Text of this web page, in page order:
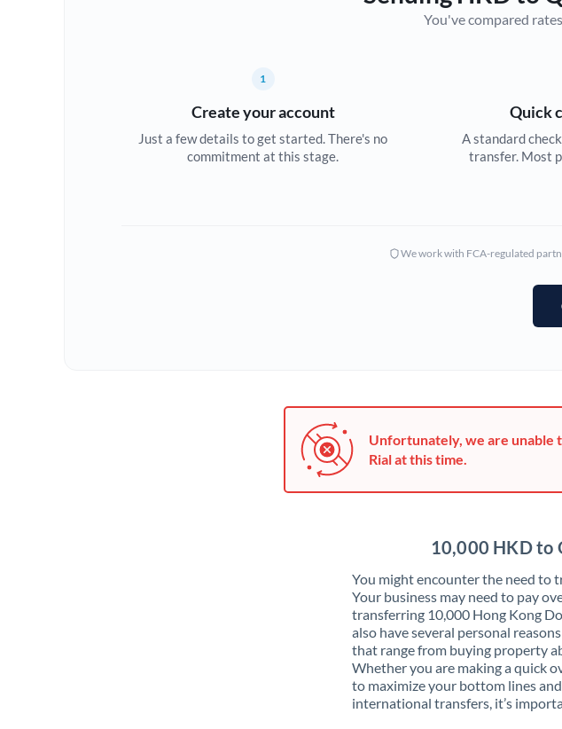
Cyprus
Israel
Italy
Japan
You've compared
1
Create your account
Just a few details to get started. There's no
commitment at this stage.
Quick
A standard
transfer. Most
We work with FCA-regulated
Unfortunately, we are unable
Rial at this time.
10,000 HKD to
You might encounter the need to
Your business may need to pay
transferring 10,000 Hong Kong
also have several personal
that range from buying property
Whether you are making a quick
to maximize your bottom lines
international transfers, it’s